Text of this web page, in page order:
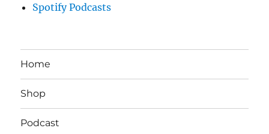
Spotify Podcasts
Home
Shop
Podcast